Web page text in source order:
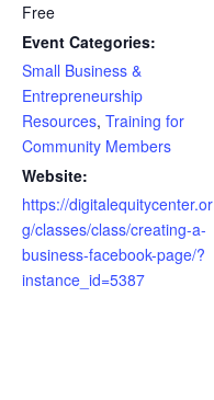
Free
Event Categories:
Small Business &
Entrepreneurship
Resources, Training for
Community Members
Website:
https://digitalequitycenter.or
g/classes/class/creating-a-
business-facebook-page/?
instance_id=5387